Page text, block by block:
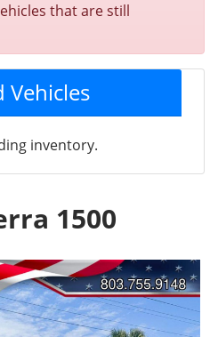
that are still
Vehicles
inventory.
1500